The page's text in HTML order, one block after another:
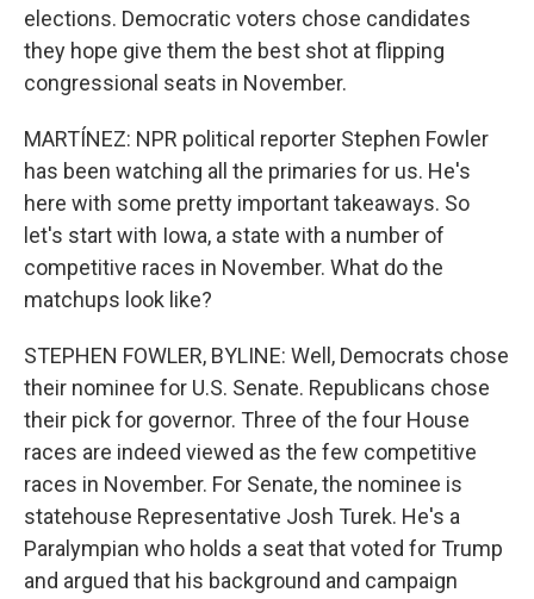
elections. Democratic voters chose candidates
they hope give them the best shot at flipping
congressional seats in November.
MARTÍNEZ: NPR political reporter Stephen Fowler
has been watching all the primaries for us. He's
here with some pretty important takeaways. So
let's start with Iowa, a state with a number of
competitive races in November. What do the
matchups look like?
STEPHEN FOWLER, BYLINE: Well, Democrats chose
their nominee for U.S. Senate. Republicans chose
their pick for governor. Three of the four House
races are indeed viewed as the few competitive
races in November. For Senate, the nominee is
statehouse Representative Josh Turek. He's a
Paralympian who holds a seat that voted for Trump
and argued that his background and campaign